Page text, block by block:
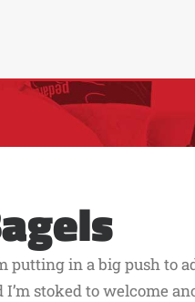
putting in a big push to
stoked to welcome